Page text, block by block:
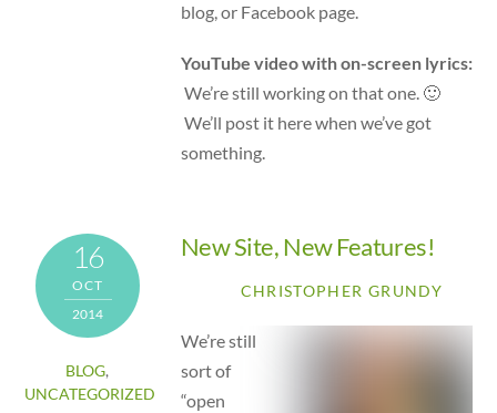
blog, or Facebook page.
YouTube video with on-screen lyrics:
We’re still working on that one. 🙂
We’ll post it here when we’ve got
something.
16
OCT
2014
BLOG,
UNCATEGORIZED
New Site, New Features!
CHRISTOPHER GRUNDY
We’re still
sort of
“open